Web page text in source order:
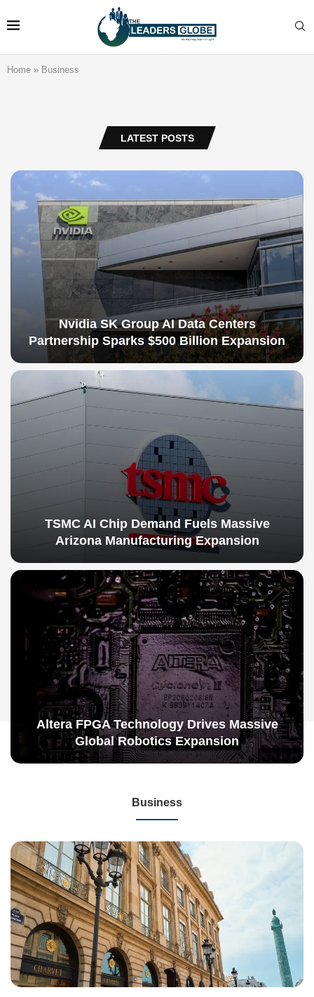
Home » Business
LATEST POSTS
Nvidia SK Group AI Data Centers
Partnership Sparks $500 Billion Expansion
TSMC AI Chip Demand Fuels Massive
Arizona Manufacturing Expansion
Altera FPGA Technology Drives Massive
Global Robotics Expansion
Business